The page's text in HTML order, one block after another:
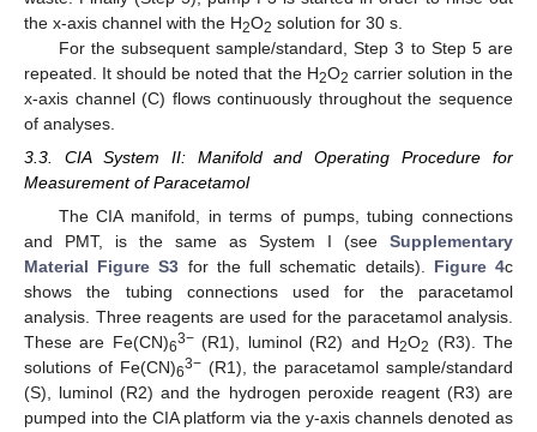
the x-axis channel with the H2O2 solution for 30 s.
For the subsequent sample/standard, Step 3 to Step 5 are
repeated. It should be noted that the H2O2 carrier solution in the
x-axis channel (C) flows continuously throughout the sequence
of analyses.
3.3. CIA System II: Manifold and Operating Procedure for
Measurement of Paracetamol
The CIA manifold, in terms of pumps, tubing connections
and PMT, is the same as System I (see Supplementary
Material Figure S3 for the full schematic details). Figure 4c
shows the tubing connections used for the paracetamol
analysis. Three reagents are used for the paracetamol analysis.
These are Fe(CN)63−(R1), luminol (R2) and H2O2 (R3). The
solutions of Fe(CN)63−(R1), the paracetamol sample/standard
(S), luminol (R2) and the hydrogen peroxide reagent (R3) are
pumped into the CIA platform via the y-axis channels denoted as